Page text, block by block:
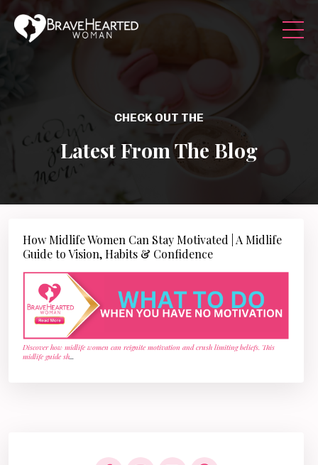
CHECK OUT THE
Latest From The Blog
How Midlife Women Can Stay Motivated | A Midlife
Guide to Vision, Habits & Confidence
Discover how midlife women can reignite motivation and crush limiting beliefs. This
midlife guide sh